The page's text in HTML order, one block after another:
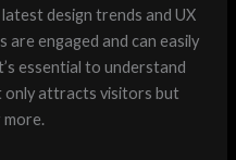
design trends and UX
engaged and can easily
essential to understand
only attracts visitors but
more.